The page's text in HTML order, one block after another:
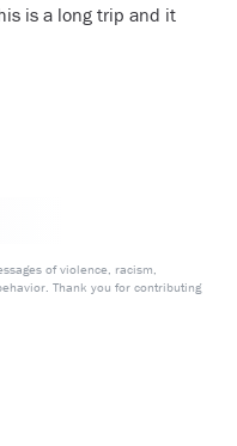
is a long trip and it
of violence, racism,
Thank you for contributing